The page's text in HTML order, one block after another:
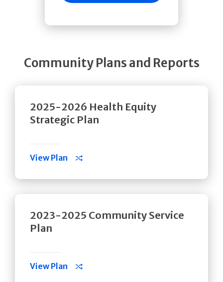
Community Plans and Reports
2025-2026 Health Equity
Strategic Plan
View Plan
2023-2025 Community Service
Plan
View Plan